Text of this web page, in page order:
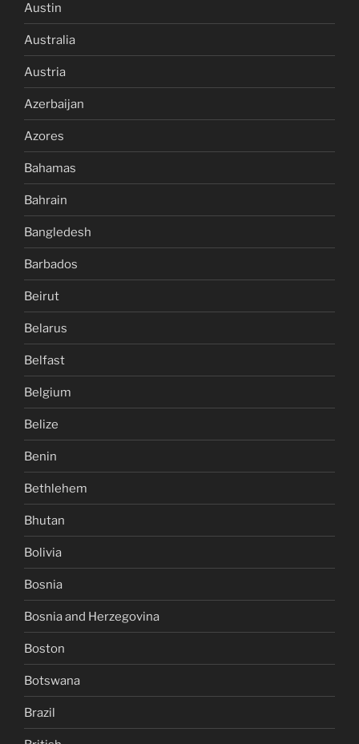
Austin
Australia
Austria
Azerbaijan
Azores
Bahamas
Bahrain
Bangledesh
Barbados
Beirut
Belarus
Belfast
Belgium
Belize
Benin
Bethlehem
Bhutan
Bolivia
Bosnia
Bosnia and Herzegovina
Boston
Botswana
Brazil